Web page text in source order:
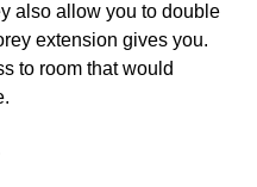
also allow you to double
extension gives you.
to room that would